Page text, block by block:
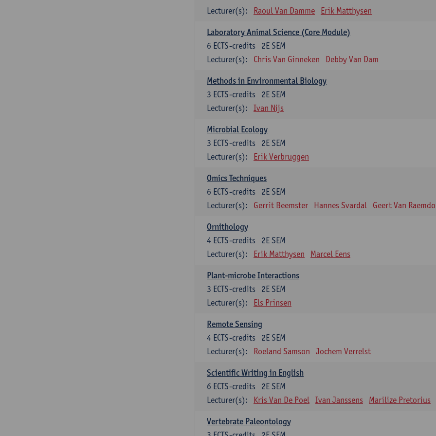
Lecturer(s):
Raoul Van Damme Erik Matthysen
Laboratory Animal Science (Core Module)
2E SEM
6 ECTS-credits
Lecturer(s):
Chris Van Ginneken Debby Van Dam
Methods in Environmental Biology
2E SEM
3 ECTS-credits
Lecturer(s):
Ivan Nijs
Microbial Ecology
2E SEM
3 ECTS-credits
Lecturer(s):
Erik Verbruggen
Omics Techniques
2E SEM
6 ECTS-credits
Lecturer(s):
Gerrit Beemster Hannes Svardal Geert Van
Ornithology
2E SEM
4 ECTS-credits
Lecturer(s):
Erik Matthysen Marcel Eens
Plant-microbe Interactions
2E SEM
3 ECTS-credits
Lecturer(s):
Els Prinsen
Remote Sensing
2E SEM
4 ECTS-credits
Lecturer(s):
Roeland Samson Jochem Verrelst
Scientific Writing in English
2E SEM
6 ECTS-credits
Lecturer(s):
Kris Van De Poel Ivan Janssens Marilize Pretorius
Vertebrate Paleontology